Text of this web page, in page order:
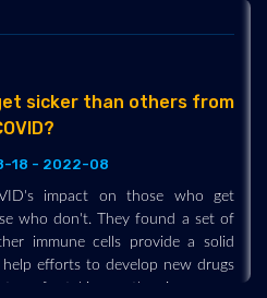
sicker than others from
who don't. They found a set of
immune cells provide a solid
efforts to develop new drugs
for taking on the virus.